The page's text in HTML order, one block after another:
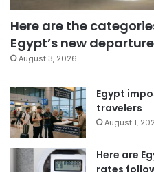
Here are the
Egypt’s new
August 3, 2026
Egypt
travelers
August 1,
Here are